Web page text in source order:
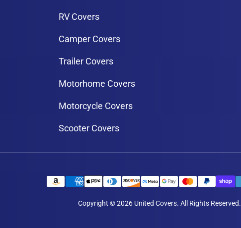
RV Covers
Camper Covers
Trailer Covers
Motorhome Covers
Motorcycle Covers
Scooter Covers
Copyright © 2026 United Covers. All Rights Reserved.